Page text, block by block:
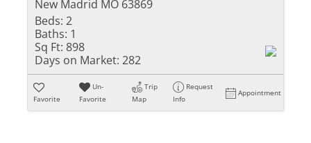
New Madrid MO 63869
Beds: 2
Baths: 1
Sq Ft: 898
Days on Market: 282
Favorite
Un-
Favorite
Trip
Map
Request
Info
Appointment